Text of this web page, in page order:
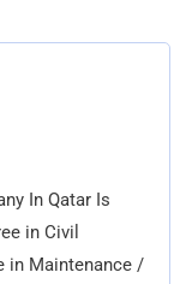
In Qatar Is
in Civil
in Maintenance /